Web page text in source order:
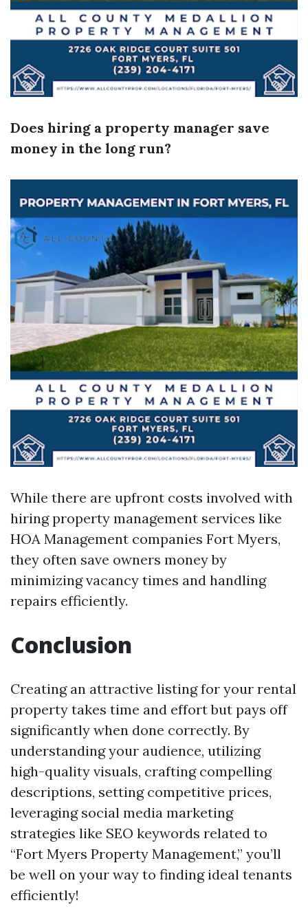
Does hiring a property manager save
money in the long run?
While there are upfront costs involved with
hiring property management services like
HOA Management companies Fort Myers,
they often save owners money by
minimizing vacancy times and handling
repairs efficiently.
Conclusion
Creating an attractive listing for your rental
property takes time and effort but pays off
significantly when done correctly. By
understanding your audience, utilizing
high-quality visuals, crafting compelling
descriptions, setting competitive prices,
leveraging social media marketing
strategies like SEO keywords related to
“Fort Myers Property Management,” you’ll
be well on your way to finding ideal tenants
efficiently!